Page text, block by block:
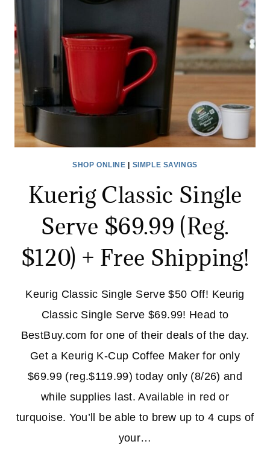
BELLA
COFFEE
*EXPIRED*
SHOP ONLINE SIMPLE SAVINGS
Kuerig Classic Single
Serve $69.99 (Reg.
$120) + Free Shipping!
Keurig Classic Single Serve $50 Off! Keurig
Classic Single Serve $69.99! Head to
BestBuy.com for one of their deals of the day.
Get a Keurig K-Cup Coffee Maker for only
$69.99 (reg.$119.99) today only (8/26) and
while supplies last. Available in red or
turquoise. You’ll be able to brew up to 4 cups of
your…